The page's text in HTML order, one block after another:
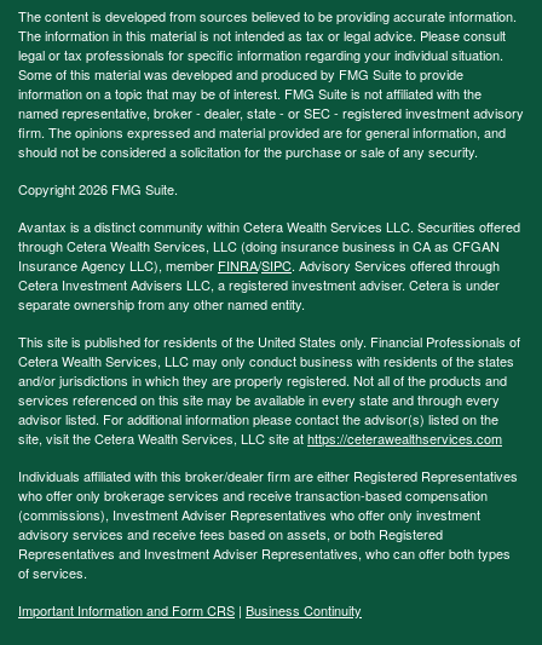
The content is developed from sources believed to be providing accurate information.
The information in this material is not intended as tax or legal advice. Please consult
legal or tax professionals for specific information regarding your individual situation.
Some of this material was developed and produced by FMG Suite to provide
information on a topic that may be of interest. FMG Suite is not affiliated with the
named representative, broker - dealer, state - or SEC - registered investment advisory
firm. The opinions expressed and material provided are for general information, and
should not be considered a solicitation for the purchase or sale of any security.
Copyright 2026 FMG Suite.
Avantax is a distinct community within Cetera Wealth Services LLC. Securities offered
through Cetera Wealth Services, LLC (doing insurance business in CA as CFGAN
Insurance Agency LLC), member FINRA/SIPC. Advisory Services offered through
Cetera Investment Advisers LLC, a registered investment adviser. Cetera is under
separate ownership from any other named entity.
This site is published for residents of the United States only. Financial Professionals of
Cetera Wealth Services, LLC may only conduct business with residents of the states
and/or jurisdictions in which they are properly registered. Not all of the products and
services referenced on this site may be available in every state and through every
advisor listed. For additional information please contact the advisor(s) listed on the
site, visit the Cetera Wealth Services, LLC site athttps://ceterawealthservices.com
Individuals affiliated with this broker/dealer firm are either Registered Representatives
who offer only brokerage services and receive transaction-based compensation
(commissions), Investment Adviser Representatives who offer only investment
advisory services and receive fees based on assets, or both Registered
Representatives and Investment Adviser Representatives, who can offer both types
of services.
Important Information and Form CRS | Business Continuity